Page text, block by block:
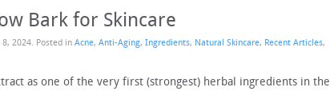
Bark for Skincare
8, 2024. Posted in Acne, Anti-Aging, Ingredients, Natural Skincare, Recent Articles,
as one of the very first (strongest) herbal ingredients in the